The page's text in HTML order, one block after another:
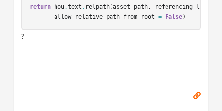
return
hou.text . relpath(asset_path,
allow_relative_path_from_root
= False)
?